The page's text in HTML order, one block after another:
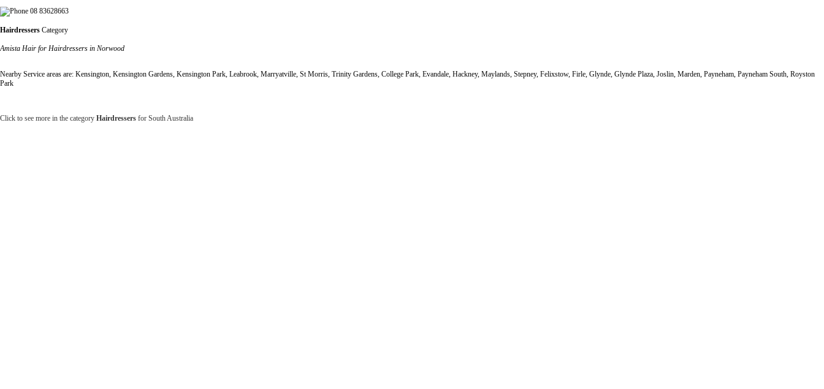
08 83628663
Hairdressers Category
Amista Hair for Hairdressers in Norwood
Nearby Service areas are: Kensington, Kensington Gardens, Kensington Park, Leabrook, Marryatville, St Morris, Trinity Gardens, College Park, Evandale, Hackney, Maylands, Stepney, Felixstow, Firle, Glynde, Glynde Plaza, Joslin, Marden, Payneham, Payneham South, Royston
Park
Click to see more in the category Hairdressers for South Australia